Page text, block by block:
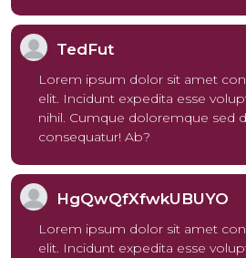
TedFut
Lorem ipsum dolor sit amet
elit. Incidunt expedita esse
nihil. Cumque doloremque sed
consequatur! Ab?
HgQwQfXfwkUBUYO
Lorem ipsum dolor sit amet
elit. Incidunt expedita esse